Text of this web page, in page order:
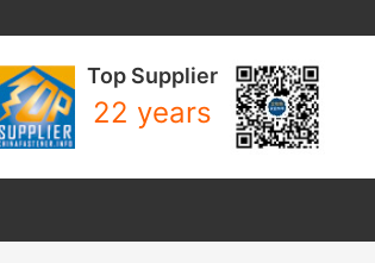
Top Supplier
22 years